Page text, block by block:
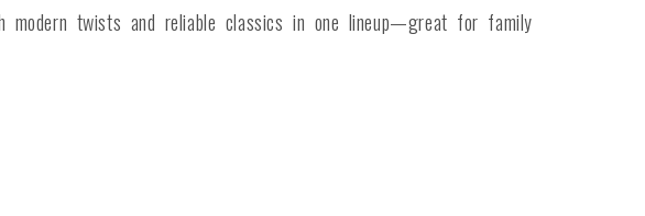
modern twists and reliable classics in one lineup—great for family